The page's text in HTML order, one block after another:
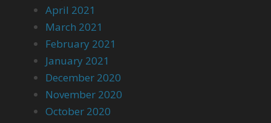
April 2021
March 2021
February 2021
January 2021
December 2020
November 2020
October 2020